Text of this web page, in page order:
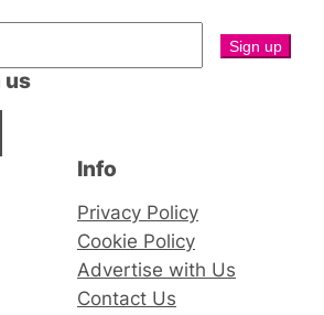
us
Info
Privacy Policy
Cookie Policy
Advertise with Us
Contact Us